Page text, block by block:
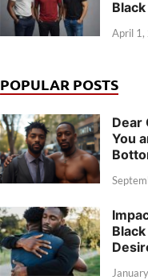
April 1,
POPULAR POSTS
Dear
You